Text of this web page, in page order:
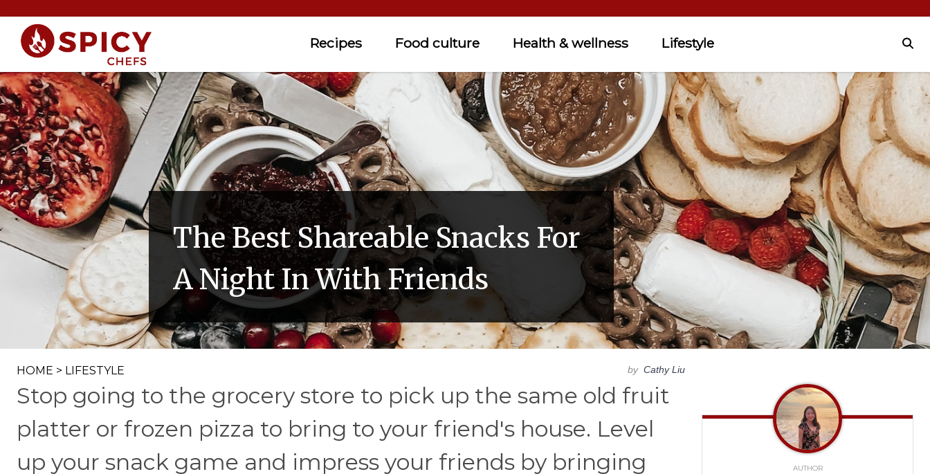
Recipes Food culture Health & wellness Lifestyle
The Best Shareable Snacks For
A Night In With Friends
HOME > LIFESTYLE by Cathy Liu
Stop going to the grocery store to pick up the same old fruit
platter or frozen pizza to bring to your friend's house. Level
up your snack game and impress your friends by bringing
AUTHOR